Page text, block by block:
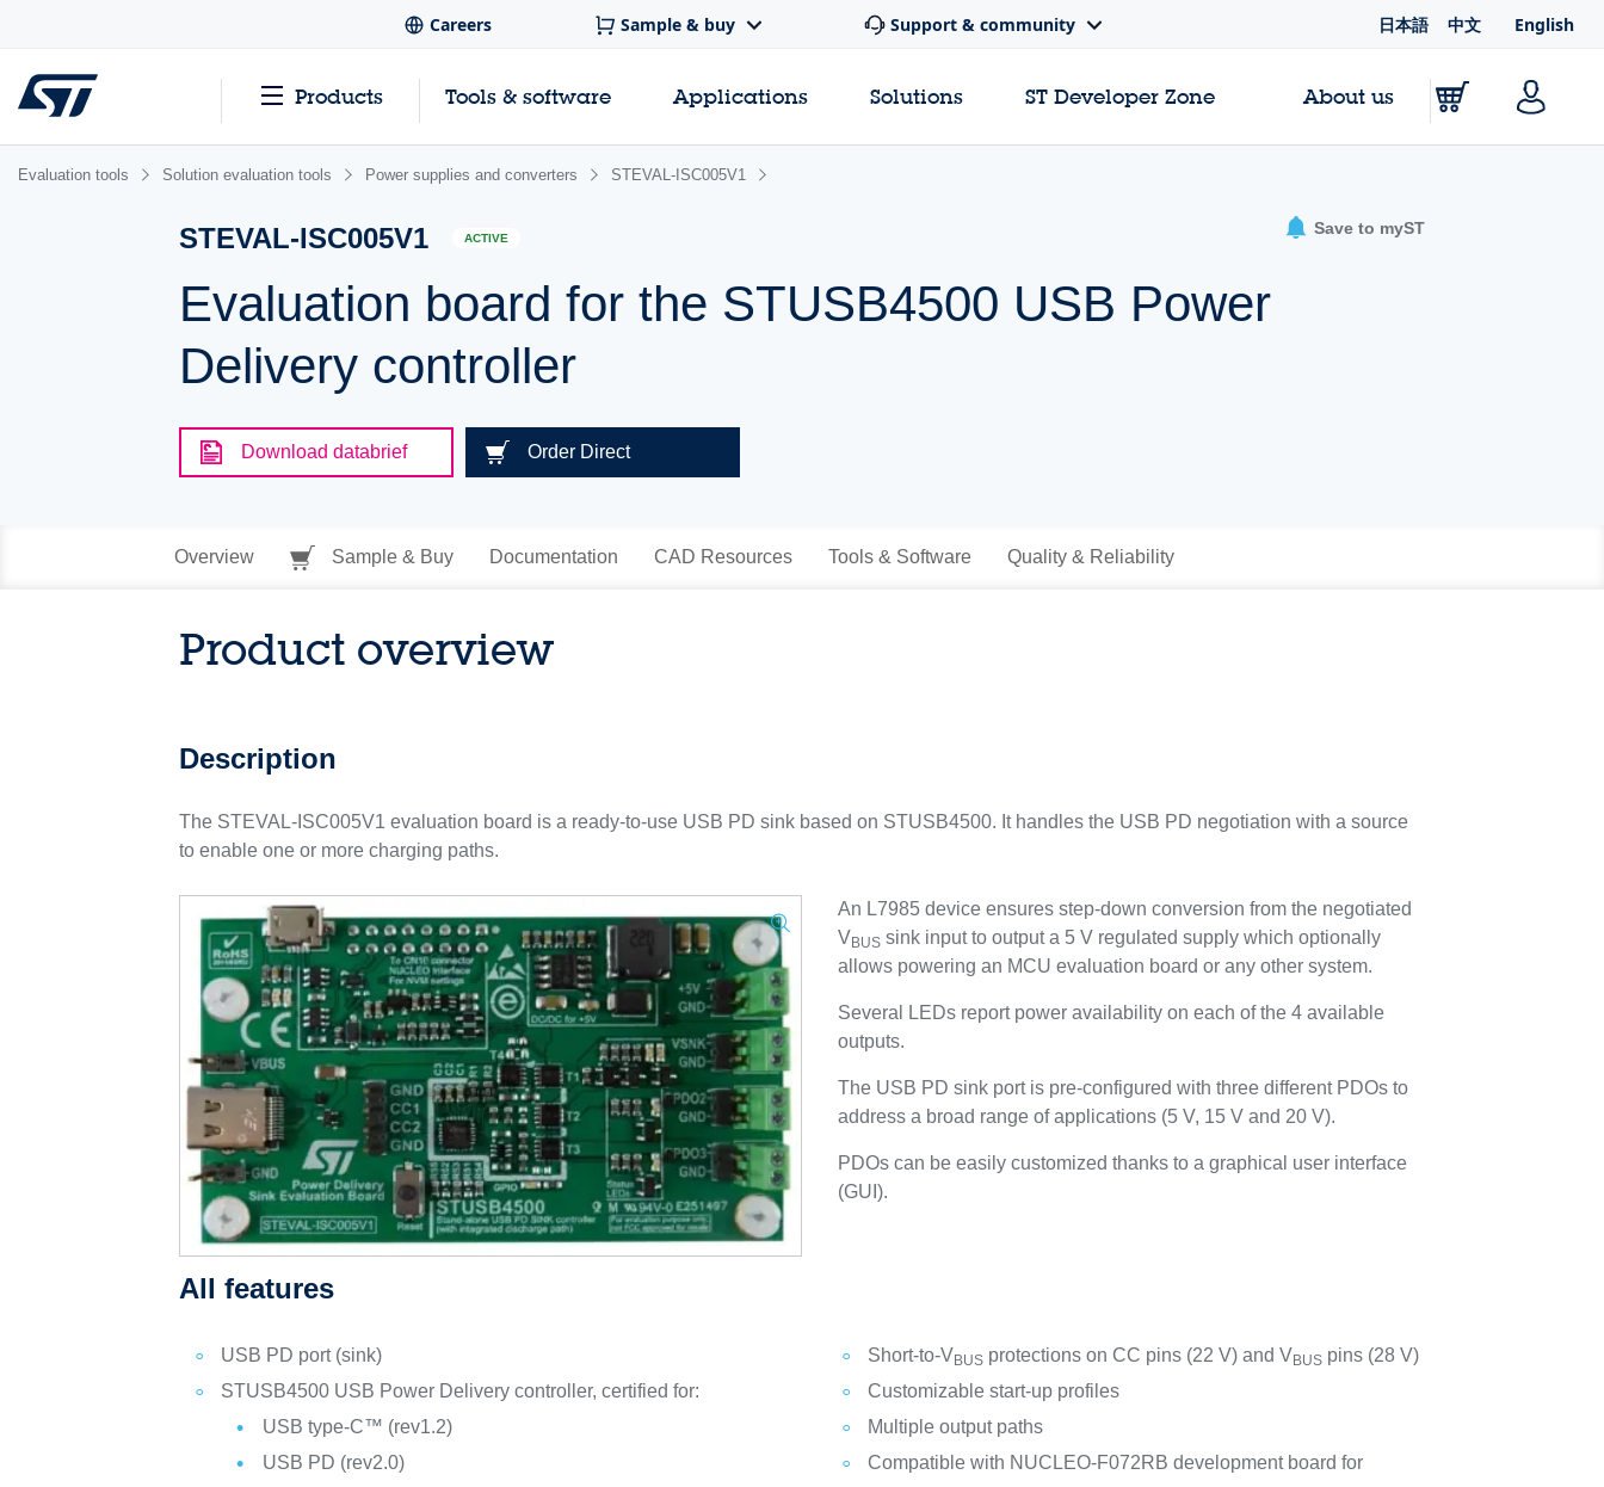
Careers Sample & buy Support & community 日本語 中文 English
Products Tools & software Applications Solutions ST Developer Zone About us
Evaluation tools Solution evaluation tools Power supplies and converters STEVAL-ISC005V1
STEVAL-ISC005V1 ACTIVE
Evaluation board for the STUSB4500 USB Power
Delivery controller
Save to myST
Download databrief Order Direct
Overview Sample & Buy Documentation CAD Resources Tools & Software Quality & Reliability
Product overview
Description
The STEVAL-ISC005V1 evaluation board is a ready-to-use USB PD sink based on STUSB4500. It handles the USB PD negotiation with a source
to enable one or more charging paths.
An L7985 device ensures step-down conversion from the negotiated
VBUS sink input to output a 5 V regulated supply which optionally
allows powering an MCU evaluation board or any other system.
Several LEDs report power availability on each of the 4 available
outputs.
The USB PD sink port is pre-configured with three different PDOs to
address a broad range of applications (5 V, 15 V and 20 V).
PDOs can be easily customized thanks to a graphical user interface
(GUI).
All features
USB PD port (sink)
STUSB4500 USB Power Delivery controller, certified for:
USB type-C™ (rev1.2)
USB PD (rev2.0)
Short-to-VBUS protections on CC pins (22 V) and VBUS pins (28 V)
Customizable start-up profiles
Multiple output paths
Compatible with NUCLEO-F072RB development board for